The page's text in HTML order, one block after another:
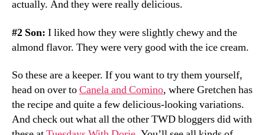
actually. And they were really delicious.
#2 Son: I liked how they were slightly chewy and the
almond flavor. They were very good with the ice cream.
So these are a keeper. If you want to try them yourself,
head on over toCanela and Comino, where Gretchen has
the recipe and quite a few delicious-looking variations.
And check out what all the other TWD bloggers did with